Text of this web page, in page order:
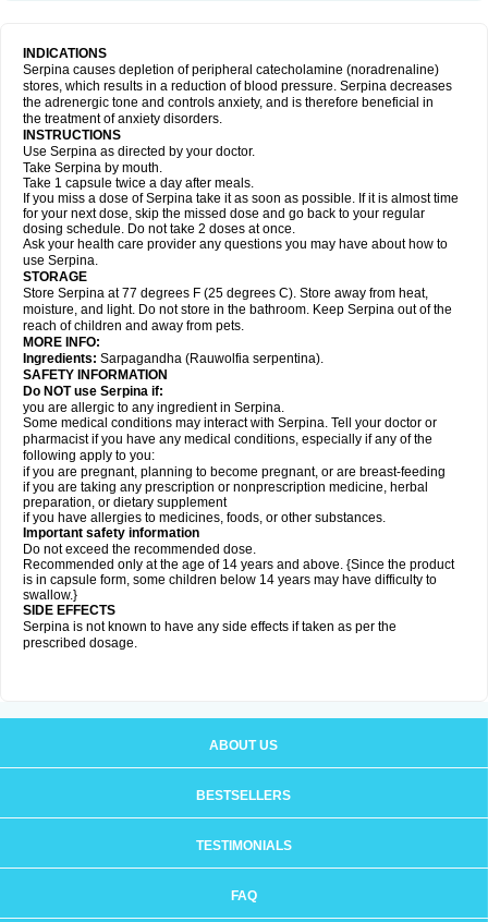
INDICATIONS
Serpina causes depletion of peripheral catecholamine (noradrenaline)
stores, which results in a reduction of blood pressure. Serpina decreases
the adrenergic tone and controls anxiety, and is therefore beneficial in
the treatment of anxiety disorders.
INSTRUCTIONS
Use Serpina as directed by your doctor.
Take Serpina by mouth.
Take 1 capsule twice a day after meals.
If you miss a dose of Serpina take it as soon as possible. If it is almost time
for your next dose, skip the missed dose and go back to your regular
dosing schedule. Do not take 2 doses at once.
Ask your health care provider any questions you may have about how to
use Serpina.
STORAGE
Store Serpina at 77 degrees F (25 degrees C). Store away from heat,
moisture, and light. Do not store in the bathroom. Keep Serpina out of the
reach of children and away from pets.
MORE INFO:
Ingredients: Sarpagandha (Rauwolfia serpentina).
SAFETY INFORMATION
Do NOT use Serpina if:
you are allergic to any ingredient in Serpina.
Some medical conditions may interact with Serpina. Tell your doctor or
pharmacist if you have any medical conditions, especially if any of the
following apply to you:
if you are pregnant, planning to become pregnant, or are breast-feeding
if you are taking any prescription or nonprescription medicine, herbal
preparation, or dietary supplement
if you have allergies to medicines, foods, or other substances.
Important safety information
Do not exceed the recommended dose.
Recommended only at the age of 14 years and above. {Since the product
is in capsule form, some children below 14 years may have difficulty to
swallow.}
SIDE EFFECTS
Serpina is not known to have any side effects if taken as per the
prescribed dosage.
ABOUT US
BESTSELLERS
TESTIMONIALS
FAQ